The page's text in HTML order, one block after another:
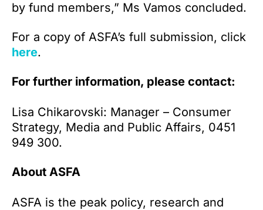
by fund members,” Ms Vamos concluded.
For a copy of ASFA’s full submission, click
here.
For further information, please contact:
Lisa Chikarovski: Manager – Consumer
Strategy, Media and Public Affairs, 0451
949 300.
About ASFA
ASFA is the peak policy, research and